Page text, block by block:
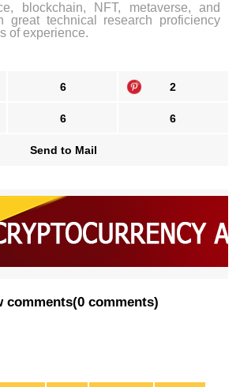
blockchain, NFT, metaverse, and
great technical research proficiency
of experience.
6 2
6 6
Send to Mail
comments(0 comments)